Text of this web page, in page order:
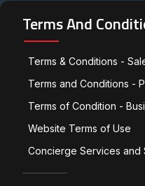
Terms And
Terms & Conditions -
Terms and Conditions -
Terms of Condition -
Website Terms of Use
Concierge Services and